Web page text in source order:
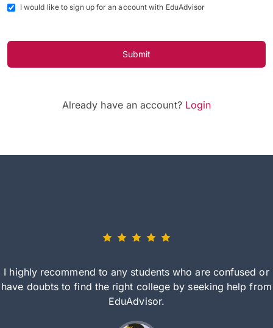
I would like to sign up for an account with EduAdvisor
Submit
Already have an account? Login
I highly recommend to any students who are confused or
have doubts to find the right college by seeking help from
EduAdvisor.